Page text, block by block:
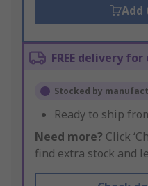
Add
FREE delivery
Stocked by
Ready to ship
Need more? Click
find extra stock and